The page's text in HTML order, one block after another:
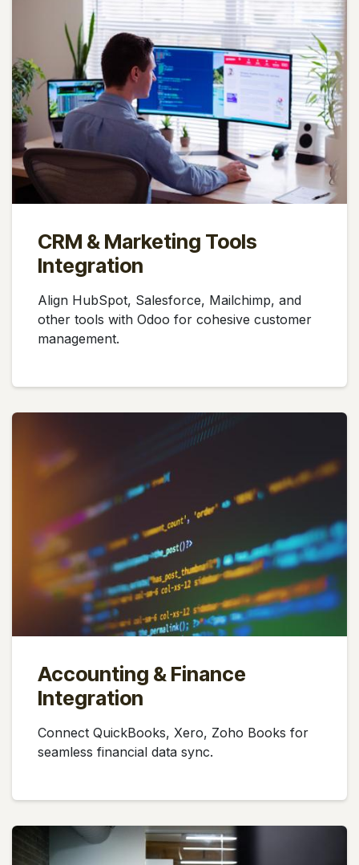
CRM & Marketing Tools
Integration
Align HubSpot, Salesforce, Mailchimp, and
other tools with Odoo for cohesive customer
management.
Accounting & Finance
Integration
Connect QuickBooks, Xero, Zoho Books for
seamless financial data sync.